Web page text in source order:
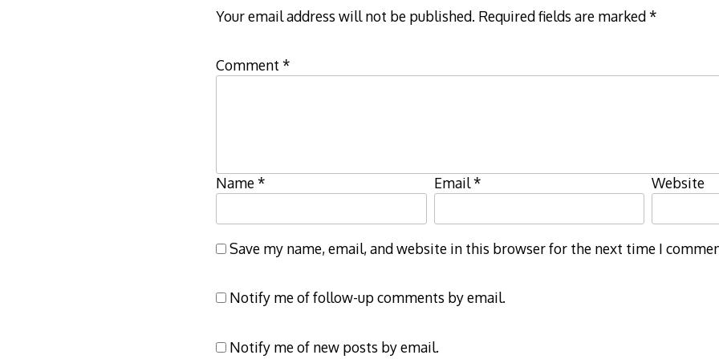
Your email address will not be published. Required fields are marked*
Comment *
Name* Email* Website
Save my name, email, and website in this browser for the next time I
Notify me of follow-up comments by email.
Notify me of new posts by email.